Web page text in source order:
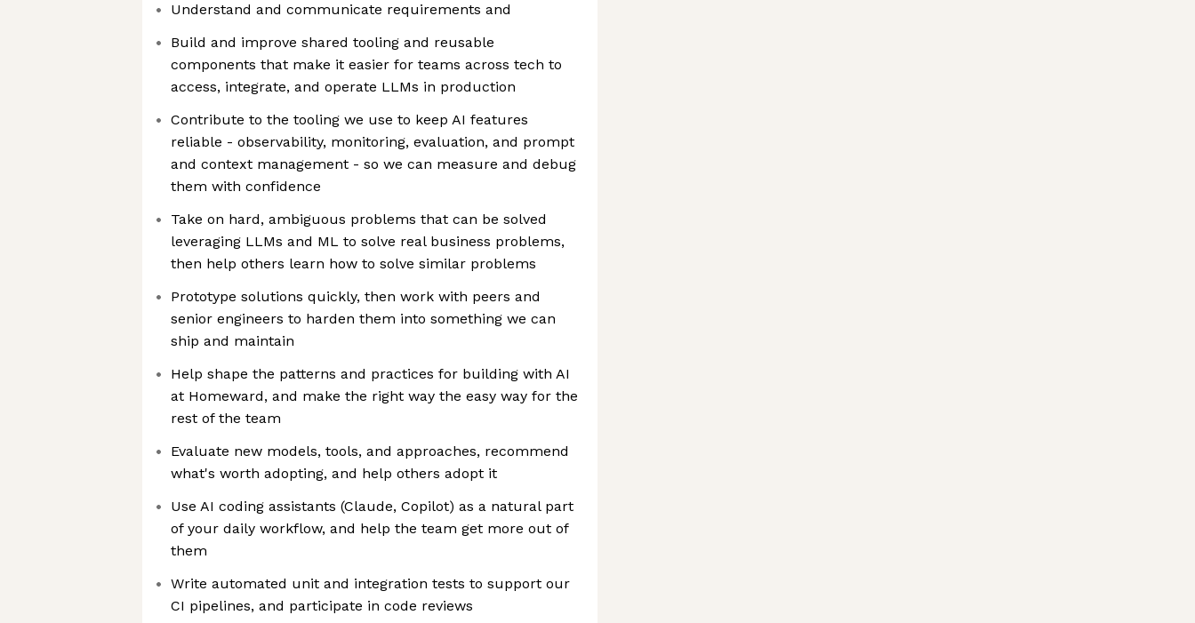
Understand and communicate requirements and
Build and improve shared tooling and reusable
components that make it easier for teams across tech to
access, integrate, and operate LLMs in production
Contribute to the tooling we use to keep AI features
reliable - observability, monitoring, evaluation, and prompt
and context management - so we can measure and debug
them with confidence
Take on hard, ambiguous problems that can be solved
leveraging LLMs and ML to solve real business problems,
then help others learn how to solve similar problems
Prototype solutions quickly, then work with peers and
senior engineers to harden them into something we can
ship and maintain
Help shape the patterns and practices for building with AI
at Homeward, and make the right way the easy way for the
rest of the team
Evaluate new models, tools, and approaches, recommend
what's worth adopting, and help others adopt it
Use AI coding assistants (Claude, Copilot) as a natural part
of your daily workflow, and help the team get more out of
them
Write automated unit and integration tests to support our
CI pipelines, and participate in code reviews